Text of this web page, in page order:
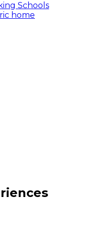
Schools
home
experiences